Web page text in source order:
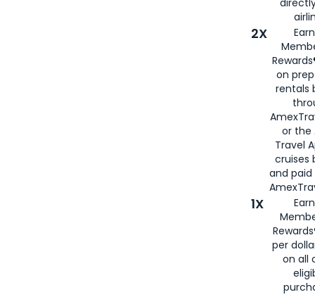
2X
on
rentals
or the
Travel
cruises
and
1X
per
on all